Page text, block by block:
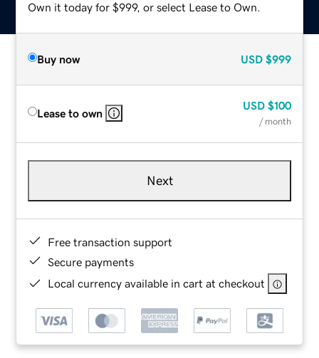
Own it today for $999, or select Lease to Own.
Buy now USD $999
Lease to own
USD $100
/ month
Next
Free transaction support
Secure payments
Local currency available in cart at checkout